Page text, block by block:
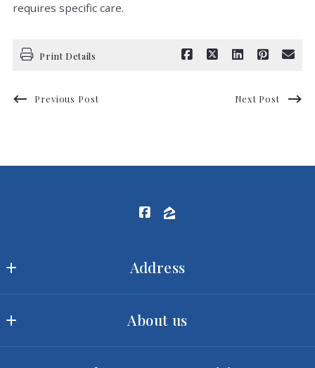
requires specific care.
Print Details
Previous Post Next Post
Address
MLS ID #2422
About us